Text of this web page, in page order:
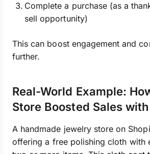
Complete a purchase (as a
sell opportunity)
This can boost engagement and
further.
Real-World Example:
Store Boosted Sales
A handmade jewelry store on
offering a free polishing cloth with